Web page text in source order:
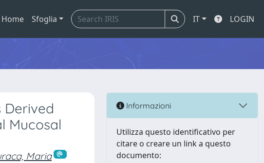
Home Sfoglia IT LOGIN
Derived
Mucosal
Maria
Informazioni
Utilizza questo identificativo per
citare o creare un link a questo
documento: